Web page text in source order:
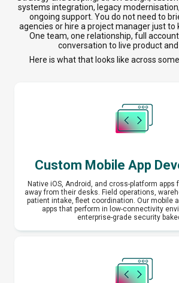
systems integration, legacy
ongoing support. You do not need to
agencies or hire a project manager just to
One team, one relationship, full
conversation to live product and
Here is what that looks like across
Custom Mobile App
Native iOS, Android, and cross-platform apps
away from their desks. Field operations,
patient intake, fleet coordination. Our mobile
apps that perform in low-connectivity
enterprise-grade security